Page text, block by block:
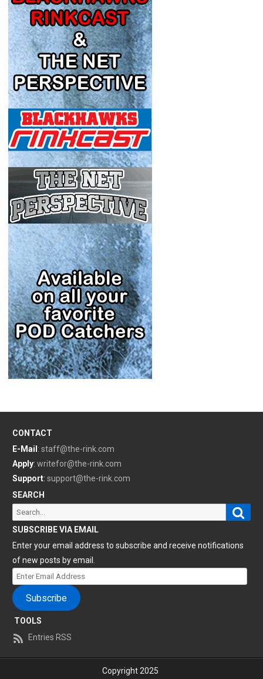
CONTACT
E-Mail : staff@the-rink.com
Apply: writefor@the-rink.com
Support: support@the-rink.com
SEARCH
Search
for:
SUBSCRIBE VIA EMAIL
Enter your email address to subscribe and receive notifications
of new posts by email.
Enter
Email
Address
Subscribe
TOOLS
Entries RSS
Copyright 2025